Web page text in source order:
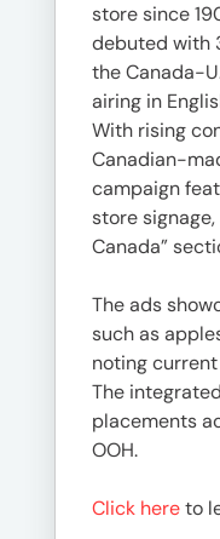
store since
debuted with
the Canada-
airing in
With rising
Canadian-
campaign
store
Canada”
The ads
such as
noting current
The
placements
OOH.
Click hereto